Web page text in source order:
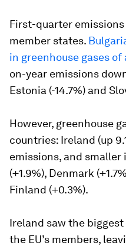
First-quarter emissions
member states.
in greenhouse gases of
on-year emissions
Estonia (-14.7%) and
However, greenhouse
countries: Ireland (up
emissions, and smaller
(+1.9%), Denmark
Finland (+0.3%).
Ireland saw the
the EU’s members,